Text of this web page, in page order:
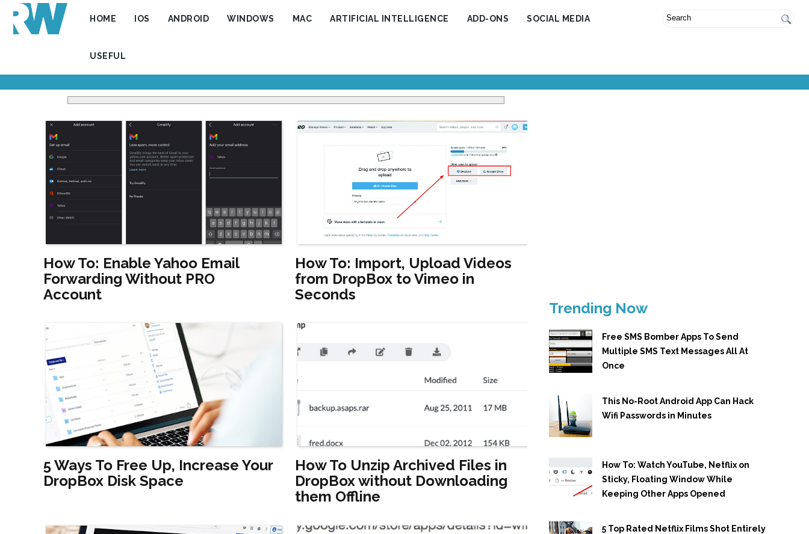
HOME IOS ANDROID WINDOWS MAC ARTIFICIAL INTELLIGENCE ADD-ONS SOCIAL MEDIA
USEFUL
How To: Enable Yahoo Email
Forwarding Without PRO
Account
How To: Import, Upload Videos
from DropBox to Vimeo in
Seconds
5 Ways To Free Up, Increase Your
DropBox Disk Space
How To Unzip Archived Files in
DropBox without Downloading
them Offline
Trending Now
Free SMS Bomber Apps To Send
Multiple SMS Text Messages All At
Once
This No-Root Android App Can Hack
Wifi Passwords in Minutes
How To: Watch YouTube, Netflix on
Sticky, Floating Window While
Keeping Other Apps Opened
5 Top Rated Netflix Films Shot Entirely